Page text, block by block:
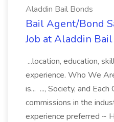
Aladdin Bail Bonds
Bail Agent/Bond
Job at Aladdin
...location, education,
experience. Who We
is... ..., Society, and
commissions in the
experience preferred ~